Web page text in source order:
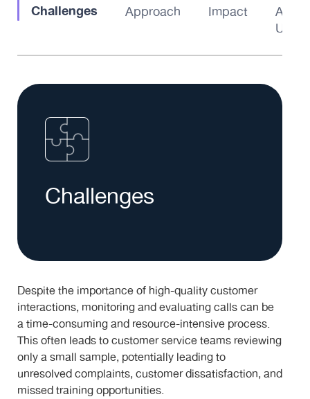
Challenges Approach Impact
About
Us
Challenges
Despite the importance of high-quality customer
interactions, monitoring and evaluating calls can be
a time-consuming and resource-intensive process.
This often leads to customer service teams reviewing
only a small sample, potentially leading to
unresolved complaints, customer dissatisfaction, and
missed training opportunities.